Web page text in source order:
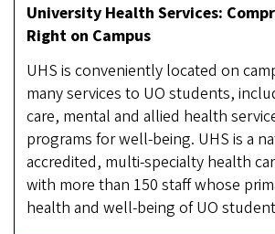
University Health Services:
Right on Campus
UHS is conveniently located on
many services to UO students,
care, mental and allied health
programs for well-being. UHS is a
accredited, multi-specialty health
with more than 150 staff whose
health and well-being of UO